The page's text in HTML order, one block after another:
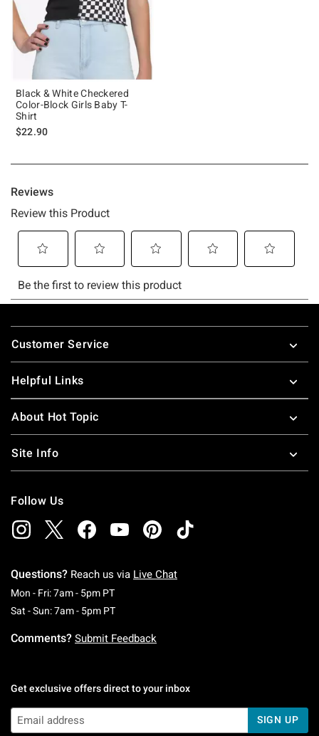
Black & White Checkered
Color-Block Girls Baby T-
Shirt
$22.90
Footer
Customer Service
Helpful Links
About Hot Topic
Site Info
Follow Us
Questions? Reach us via Live Chat
Mon - Fri: 7am - 5pm PTMonday To Friday: 7 AM To 5 PM Pacific Time
Sat - Sun: 7am - 5pm PTSaturday To Sunday: 7 AM To 5 PM Pacific
Comments? Submit Feedback
Get exclusive offers direct to your inbox
SIGN UP